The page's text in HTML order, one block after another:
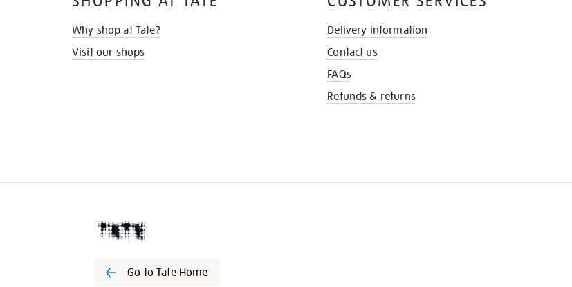
Why shop at Tate?
Visit our shops
Delivery information
Contact us
FAQs
Refunds & returns
Go to Tate Home